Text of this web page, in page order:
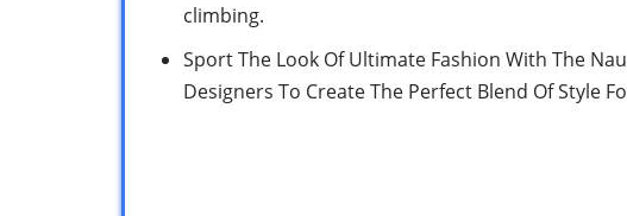
climbing.
Sport The Look Of Ultimate Fashion With The
Designers To Create The Perfect Blend Of Style